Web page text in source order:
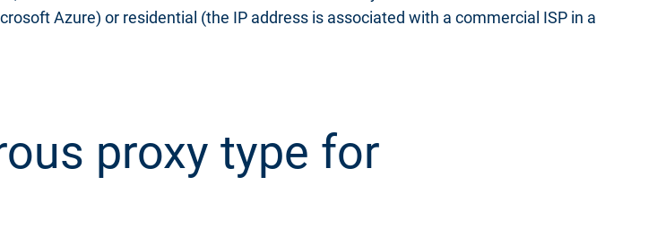
Azure) or residential (the IP address is associated with a commercial ISP in a
proxy type for